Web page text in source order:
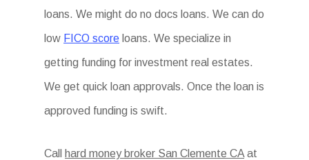
loans. We might do no docs loans. We can do
low FICO score loans. We specialize in
getting funding for investment real estates.
We get quick loan approvals. Once the loan is
approved funding is swift.
Call hard money broker San Clemente CA at